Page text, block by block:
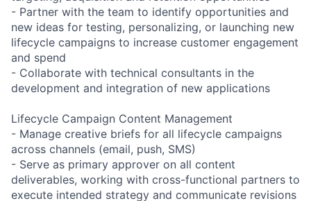
- Partner with the team to identify opportunities and
new ideas for testing, personalizing, or launching new
lifecycle campaigns to increase customer engagement
and spend
- Collaborate with technical consultants in the
development and integration of new applications
Lifecycle Campaign Content Management
- Manage creative briefs for all lifecycle campaigns
across channels (email, push, SMS)
- Serve as primary approver on all content
deliverables, working with cross-functional partners to
execute intended strategy and communicate revisions